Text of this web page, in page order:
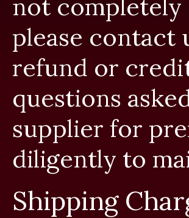
not
please contact
refund or
questions
supplier for
diligently to
Shipping